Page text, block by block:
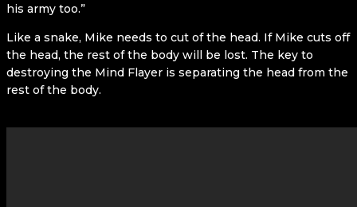
his army too.”
Like a snake, Mike needs to cut of the head. If Mike cuts off
the head, the rest of the body will be lost. The key to
destroying the Mind Flayer is separating the head from the
rest of the body.